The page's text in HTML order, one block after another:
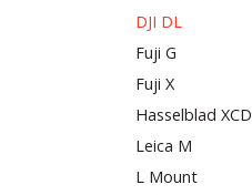
DJI DL
Fuji G
Fuji X
Hasselblad XCD
Leica M
L Mount